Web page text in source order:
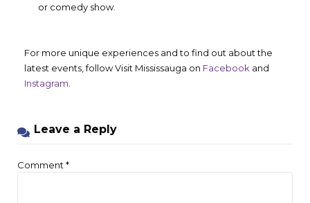
or comedy show.
For more unique experiences and to find out about the
latest events, follow Visit Mississauga on Facebook and
Instagram
Leave a Reply
Comment *